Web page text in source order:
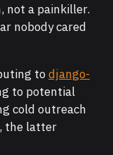
not a painkiller.
nobody cared
todjango-
to potential
cold outreach
the latter